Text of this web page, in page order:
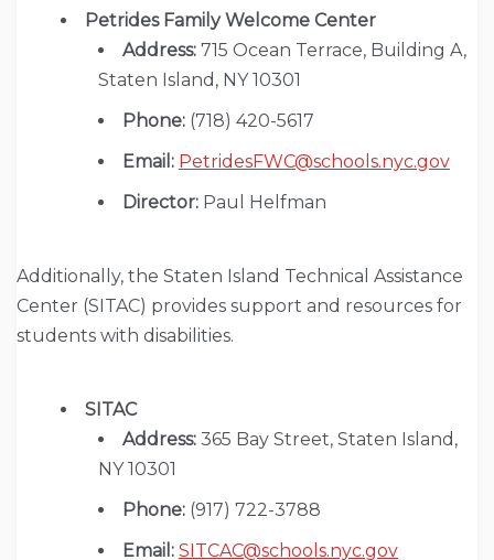
Petrides Family Welcome Center
Address: 715 Ocean Terrace, Building A,
Staten Island, NY 10301
Phone: (718) 420-5617
Email: PetridesFWC@schools.nyc.gov
Director: Paul Helfman
Additionally, the Staten Island Technical Assistance
Center (SITAC) provides support and resources for
students with disabilities.
SITAC
Address: 365 Bay Street, Staten Island,
NY 10301
Phone: (917) 722-3788
Email: SITCAC@schools.nyc.gov